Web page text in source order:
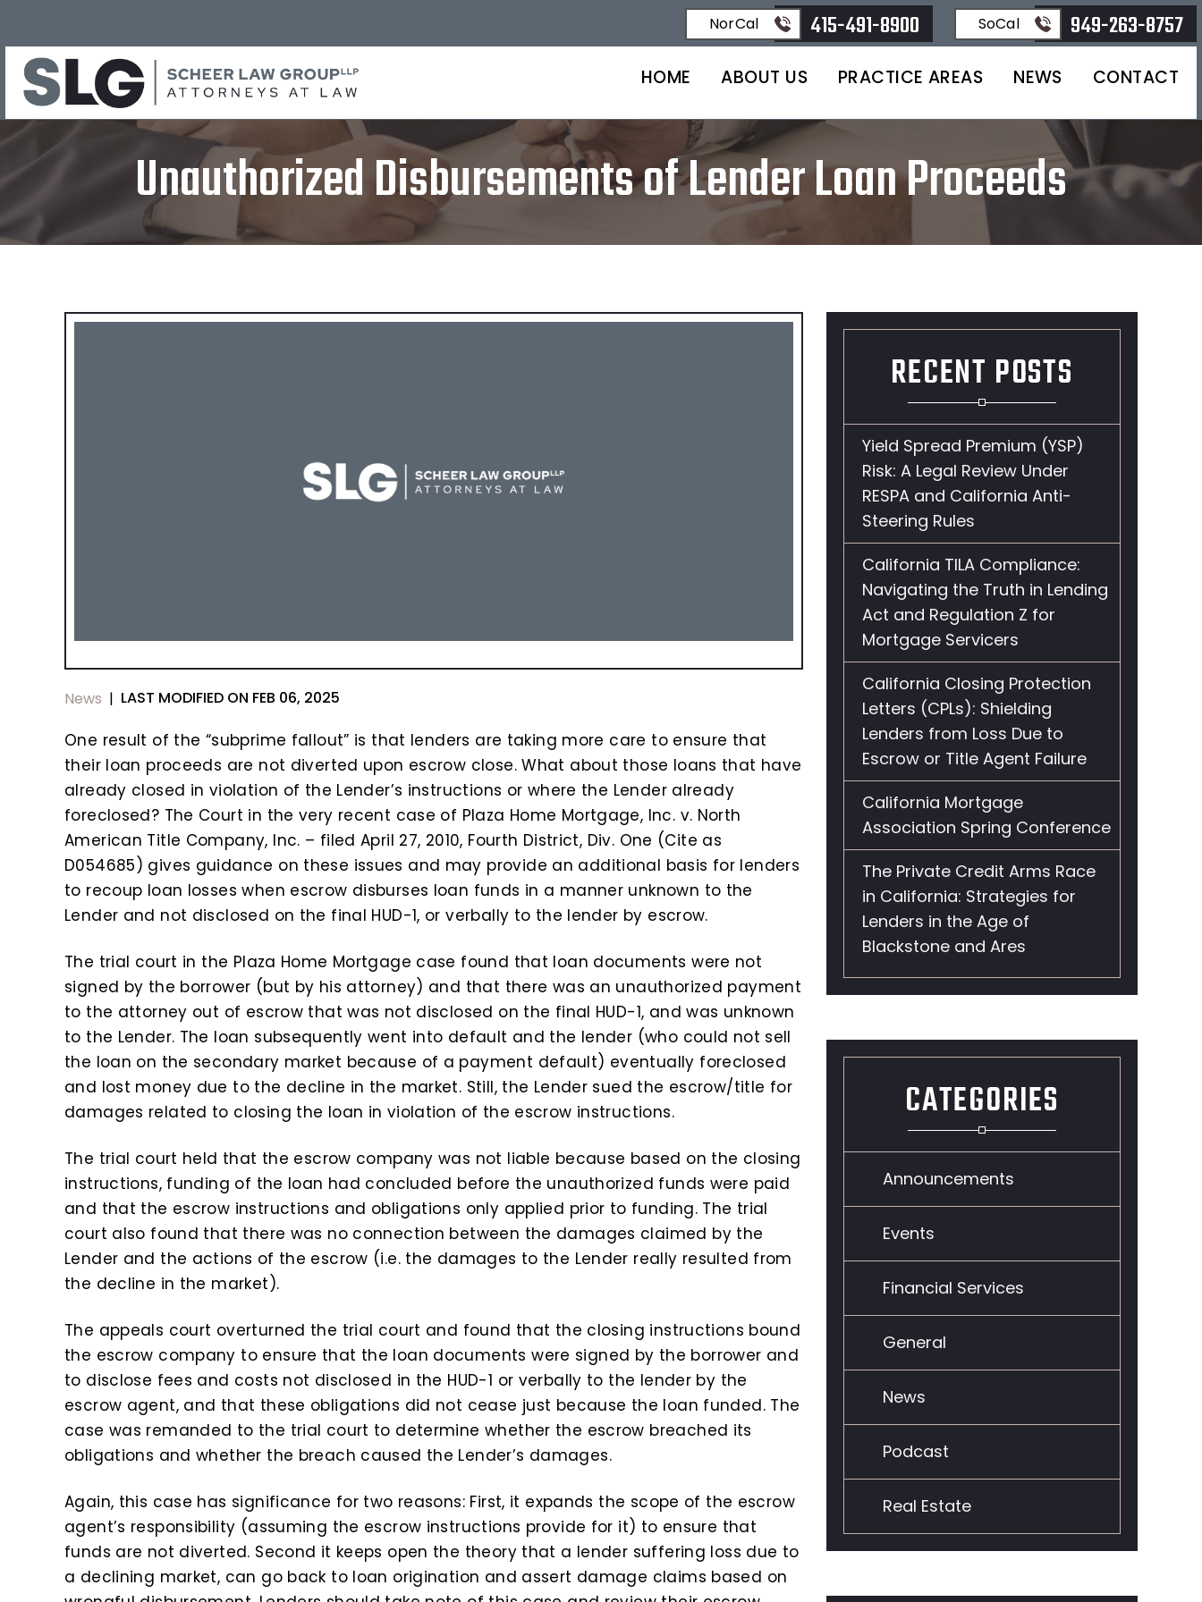
NorCal 415-491-8900 SoCal 949-263-8757
HOME ABOUT US PRACTICE AREAS NEWS CONTACT
Unauthorized Disbursements of Lender Loan Proceeds
News | LAST MODIFIED ON FEB 06, 2025
One result of the “subprime fallout” is that lenders are taking more care to ensure that
their loan proceeds are not diverted upon escrow close. What about those loans that have
already closed in violation of the Lender’s instructions or where the Lender already
foreclosed? The Court in the very recent case of Plaza Home Mortgage, Inc. v. North
American Title Company, Inc. – filed April 27, 2010, Fourth District, Div. One (Cite as
D054685) gives guidance on these issues and may provide an additional basis for lenders
to recoup loan losses when escrow disburses loan funds in a manner unknown to the
Lender and not disclosed on the final HUD-1, or verbally to the lender by escrow.
The trial court in the Plaza Home Mortgage case found that loan documents were not
signed by the borrower (but by his attorney) and that there was an unauthorized payment
to the attorney out of escrow that was not disclosed on the final HUD-1, and was unknown
to the Lender. The loan subsequently went into default and the lender (who could not sell
the loan on the secondary market because of a payment default) eventually foreclosed
and lost money due to the decline in the market. Still, the Lender sued the escrow/title for
damages related to closing the loan in violation of the escrow instructions.
The trial court held that the escrow company was not liable because based on the closing
instructions, funding of the loan had concluded before the unauthorized funds were paid
and that the escrow instructions and obligations only applied prior to funding. The trial
court also found that there was no connection between the damages claimed by the
Lender and the actions of the escrow (i.e. the damages to the Lender really resulted from
the decline in the market).
The appeals court overturned the trial court and found that the closing instructions bound
the escrow company to ensure that the loan documents were signed by the borrower and
to disclose fees and costs not disclosed in the HUD-1 or verbally to the lender by the
escrow agent, and that these obligations did not cease just because the loan funded. The
case was remanded to the trial court to determine whether the escrow breached its
obligations and whether the breach caused the Lender’s damages.
Again, this case has significance for two reasons: First, it expands the scope of the escrow
agent’s responsibility (assuming the escrow instructions provide for it) to ensure that
funds are not diverted. Second it keeps open the theory that a lender suffering loss due to
a declining market, can go back to loan origination and assert damage claims based on
RECENT POSTS
Yield Spread Premium (YSP)
Risk: A Legal Review Under
RESPA and California Anti-
Steering Rules
California TILA Compliance:
Navigating the Truth in Lending
Act and Regulation Z for
Mortgage Servicers
California Closing Protection
Letters (CPLs): Shielding
Lenders from Loss Due to
Escrow or Title Agent Failure
California Mortgage
Association Spring Conference
The Private Credit Arms Race
in California: Strategies for
Lenders in the Age of
Blackstone and Ares
CATEGORIES
Announcements
Events
Financial Services
General
News
Podcast
Real Estate